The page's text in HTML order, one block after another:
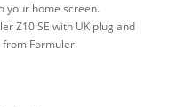
your home screen.
Z10 SE with UK plug and
Formuler.